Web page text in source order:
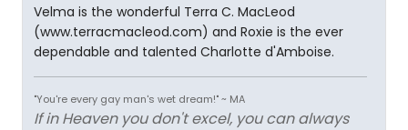
Velma is the wonderful Terra C. MacLeod
(www.terracmacleod.com) and Roxie is the ever
dependable and talented Charlotte d'Amboise.
"You're every gay man's wet dream!" ~ MA
If in Heaven you don't excel, you can always